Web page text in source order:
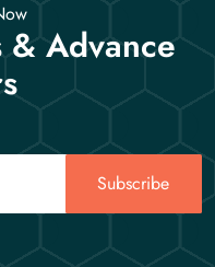
Advance
Subscribe